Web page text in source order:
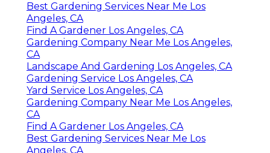
Best Gardening Services Near Me Los
Angeles, CA
Find A Gardener Los Angeles, CA
Gardening Company Near Me Los Angeles,
CA
Landscape And Gardening Los Angeles, CA
Gardening Service Los Angeles, CA
Yard Service Los Angeles, CA
Gardening Company Near Me Los Angeles,
CA
Find A Gardener Los Angeles, CA
Best Gardening Services Near Me Los
Angeles, CA